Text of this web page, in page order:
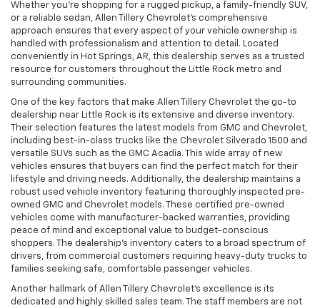
Whether you’re shopping for a rugged pickup, a family-friendly SUV,
or a reliable sedan, Allen Tillery Chevrolet’s comprehensive
approach ensures that every aspect of your vehicle ownership is
handled with professionalism and attention to detail. Located
conveniently in Hot Springs, AR, this dealership serves as a trusted
resource for customers throughout the Little Rock metro and
surrounding communities.
One of the key factors that make Allen Tillery Chevrolet the go-to
dealership near Little Rock is its extensive and diverse inventory.
Their selection features the latest models from GMC and Chevrolet,
including best-in-class trucks like the Chevrolet Silverado 1500 and
versatile SUVs such as the GMC Acadia. This wide array of new
vehicles ensures that buyers can find the perfect match for their
lifestyle and driving needs. Additionally, the dealership maintains a
robust used vehicle inventory featuring thoroughly inspected pre-
owned GMC and Chevrolet models. These certified pre-owned
vehicles come with manufacturer-backed warranties, providing
peace of mind and exceptional value to budget-conscious
shoppers. The dealership’s inventory caters to a broad spectrum of
drivers, from commercial customers requiring heavy-duty trucks to
families seeking safe, comfortable passenger vehicles.
Another hallmark of Allen Tillery Chevrolet’s excellence is its
dedicated and highly skilled sales team. The staff members are not